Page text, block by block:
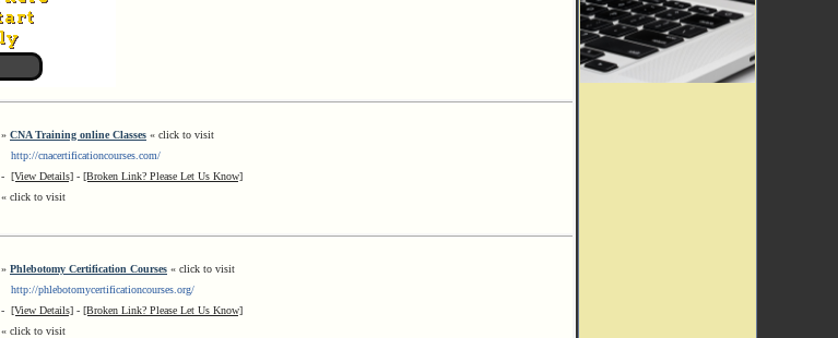
» CNA Training online Classes « click to visit
http://cnacertificationcourses.com/
- [View Details] - [Broken Link? Please Let Us Know]
« click to visit
» Phlebotomy Certification Courses « click to visit
http://phlebotomycertificationcourses.org/
- [View Details] - [Broken Link? Please Let Us Know]
« click to visit